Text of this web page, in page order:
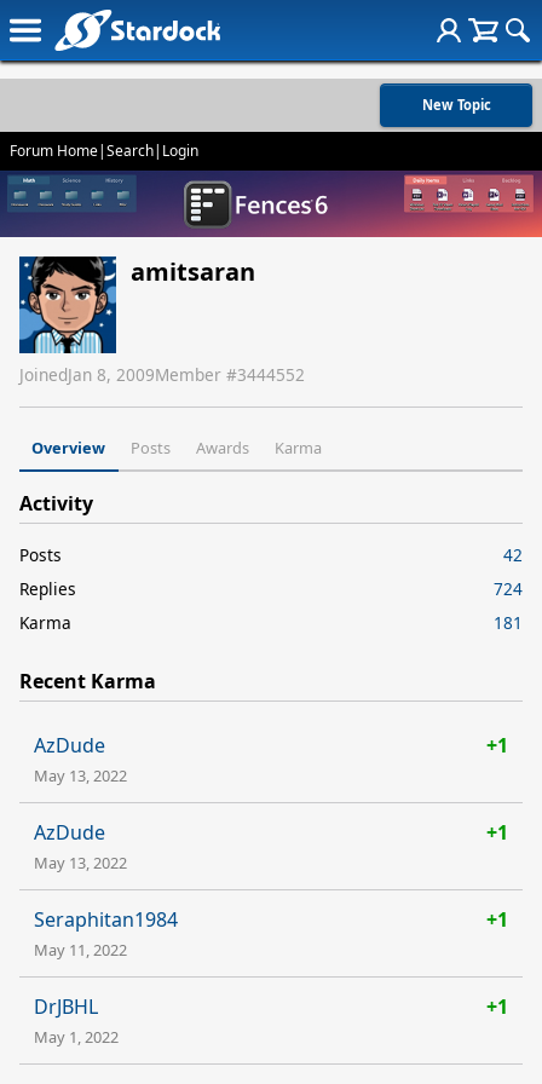
New Topic
Forum Home|Search| Login
amitsaran
JoinedJan 8, 2009Member #3444552
Overview Posts Awards Karma
Activity
Posts
42
Replies
724
Karma
181
Recent Karma
AzDude +1
May 13, 2022
AzDude +1
May 13, 2022
Seraphitan1984 +1
May 11, 2022
DrJBHL +1
May 1, 2022